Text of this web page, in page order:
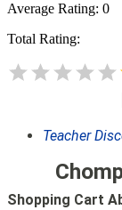
Average Rating: 0
Total Rating:
Teacher
Shopping Cart